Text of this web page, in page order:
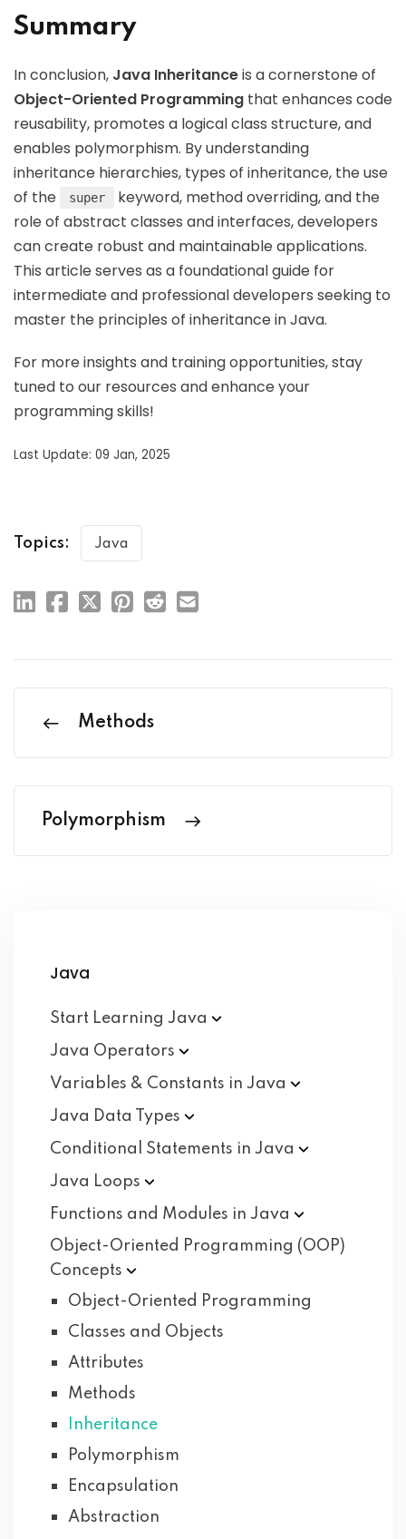
Summary
In conclusion, Java Inheritanceis a cornerstone of
Object-Oriented Programming that enhances code
reusability, promotes a logical class structure, and
enables polymorphism. By understanding
inheritance hierarchies, types of inheritance, the use
of the
super
keyword, method overriding, and the
role of abstract classes and interfaces, developers
can create robust and maintainable applications.
This article serves as a foundational guide for
intermediate and professional developers seeking to
master the principles of inheritance in Java.
For more insights and training opportunities, stay
tuned to our resources and enhance your
programming skills!
Last Update: 09 Jan, 2025
Topics: Java
Methods
Polymorphism
Java
Start Learning Java
Java Operators
Variables & Constants in Java
Java Data
Types
Conditional Statements in Java
Java Loops
Functions and Modules in Java
Object-Oriented Programming (OOP)
Concepts
Object-Oriented Programming
Classes and Objects
Attributes
Methods
Inheritance
Polymorphism
Encapsulation
Abstraction